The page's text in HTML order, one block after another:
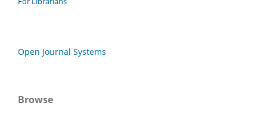
Open Journal Systems
Browse